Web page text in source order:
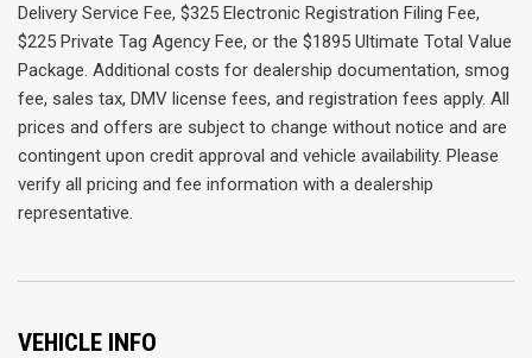
Delivery Service Fee, $325 Electronic Registration Filing Fee,
$225 Private Tag Agency Fee, or the $1895 Ultimate Total Value
Package. Additional costs for dealership documentation, smog
fee, sales tax, DMV license fees, and registration fees apply. All
prices and offers are subject to change without notice and are
contingent upon credit approval and vehicle availability. Please
verify all pricing and fee information with a dealership
representative.
VEHICLE INFO